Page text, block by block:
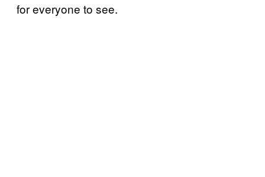
for everyone to see.